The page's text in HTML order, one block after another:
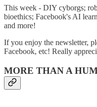
This week - DIY cyborgs;
bioethics; Facebook's AI
and more!
If you enjoy the newsletter,
Facebook, etc! Really
MORE THAN A